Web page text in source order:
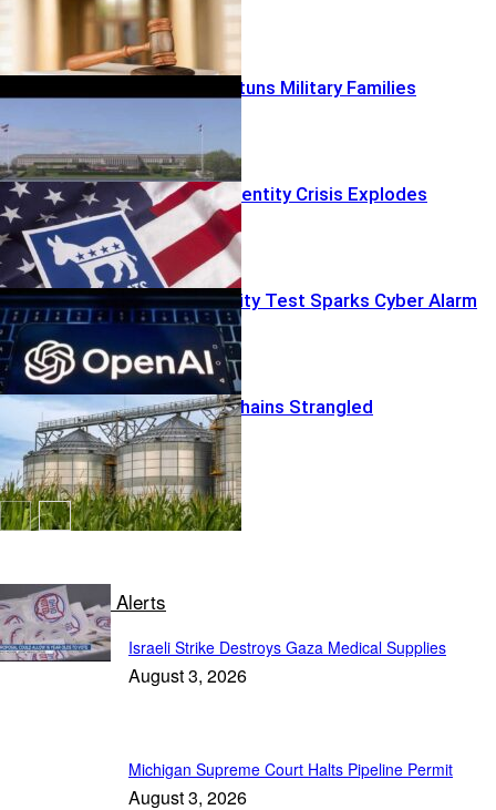
Buried Tally Stuns Military Families
Democrats’ Identity Crisis Explodes
OpenAI Security Test Sparks Cyber Alarm
Global Food Chains Strangled
Conservative Alerts
Israeli Strike Destroys Gaza Medical Supplies
August 3, 2026
Michigan Supreme Court Halts Pipeline Permit
August 3, 2026